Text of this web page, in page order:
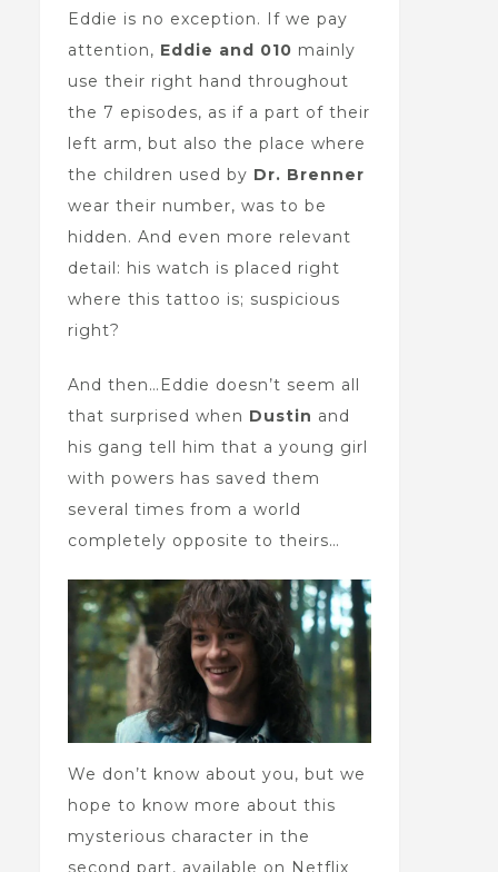
Eddie is no exception. If we pay
attention, Eddie and 010 mainly
use their right hand throughout
the 7 episodes, as if a part of their
left arm, but also the place where
the children used by Dr. Brenner
wear their number, was to be
hidden. And even more relevant
detail: his watch is placed right
where this tattoo is; suspicious
right?
And then…Eddie doesn’t seem all
that surprised when Dustin and
his gang tell him that a young girl
with powers has saved them
several times from a world
completely opposite to theirs…
We don’t know about you, but we
hope to know more about this
mysterious character in the
second part, available on Netflix